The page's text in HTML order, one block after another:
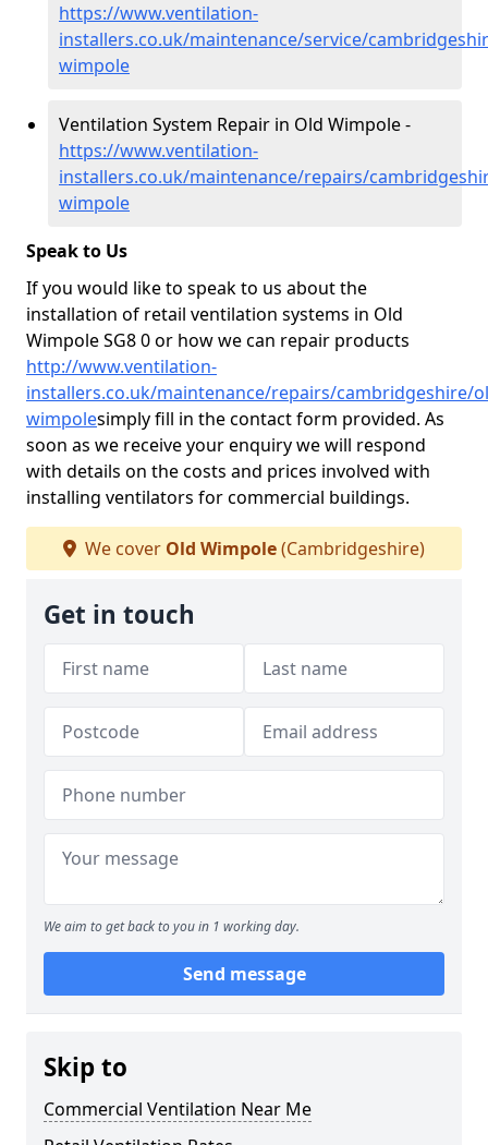
https://www.ventilation-
installers.co.uk/maintenance/service/
wimpole
Ventilation System Repair in Old Wimpole -
https://www.ventilation-
installers.co.uk/maintenance/repairs/
wimpole
Speak to Us
If you would like to speak to us about the
installation of retail ventilation systems in Old
Wimpole SG8 0 or how we can repair products
http://www.ventilation-
installers.co.uk/maintenance/repairs/cambridgeshire/
wimpolesimply fill in the contact form provided. As
soon as we receive your enquiry we will respond
with details on the costs and prices involved with
installing ventilators for commercial buildings.
We cover Old Wimpole(Cambridgeshire)
Get in touch
We aim to get back to you in 1 working day.
Send message
Skip to
Commercial Ventilation Near Me